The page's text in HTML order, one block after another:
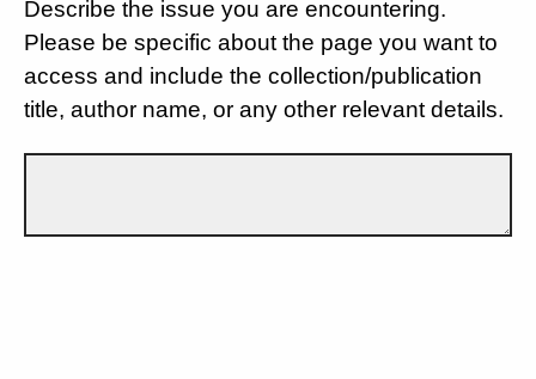
Describe the issue you are encountering.
Please be specific about the page you want to
access and include the collection/publication
title, author name, or any other relevant details.